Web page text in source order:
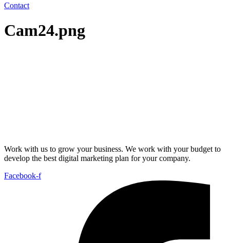
Contact
Cam24.png
Work with us to grow your business. We work with your budget to
develop the best digital marketing plan for your company.
Facebook-f